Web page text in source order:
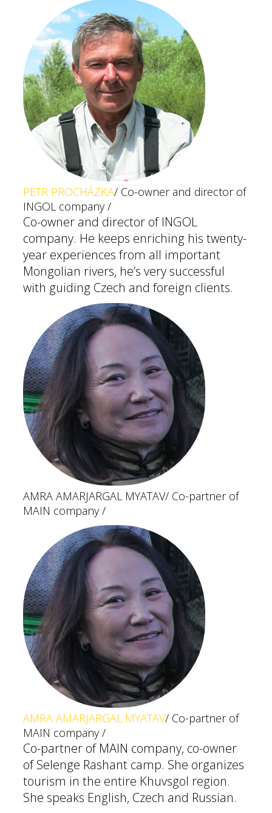
PETR PROCHÁZKA/ Co-owner and director of
INGOL company /
Co-owner and director of INGOL
company. He keeps enriching his twenty-
year experiences from all important
Mongolian rivers, he’s very successful
with guiding Czech and foreign clients.
AMRA AMARJARGAL MYATAV/ Co-partner of
MAIN company /
AMRA AMARJARGAL MYATAV/ Co-partner of
MAIN company /
Co-partner of MAIN company, co-owner
of Selenge Rashant camp. She organizes
tourism in the entire Khuvsgol region.
She speaks English, Czech and Russian.